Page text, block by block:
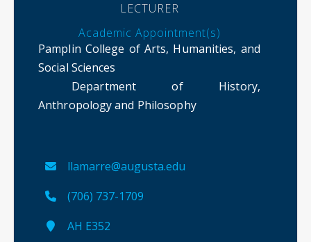
LECTURER
Academic Appointment(s)
Pamplin College of Arts, Humanities, and
Social Sciences
Department of History,
Anthropology and Philosophy
llamarre@augusta.edu
(706) 737-1709
AH E352